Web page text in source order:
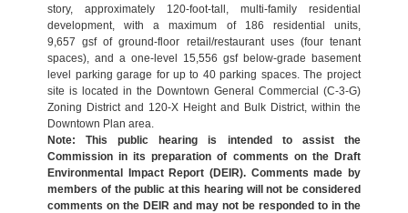
story, approximately 120-foot-tall, multi-family residential
development, with a maximum of 186 residential units,
9,657 gsf of ground-floor retail/restaurant uses (four tenant
spaces), and a one-level 15,556 gsf below-grade basement
level parking garage for up to 40 parking spaces. The project
site is located in the Downtown General Commercial (C-3-G)
Zoning District and 120-X Height and Bulk District, within the
Downtown Plan area.
Note: This public hearing is intended to assist the
Commission in its preparation of comments on the Draft
Environmental Impact Report (DEIR). Comments made by
members of the public at this hearing will not be considered
comments on the DEIR and may not be responded to in the